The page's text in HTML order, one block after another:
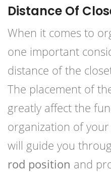
Distance Of
When it comes to
one important
distance of the
The placement of
greatly affect the
organization of
will guide you
rod position and